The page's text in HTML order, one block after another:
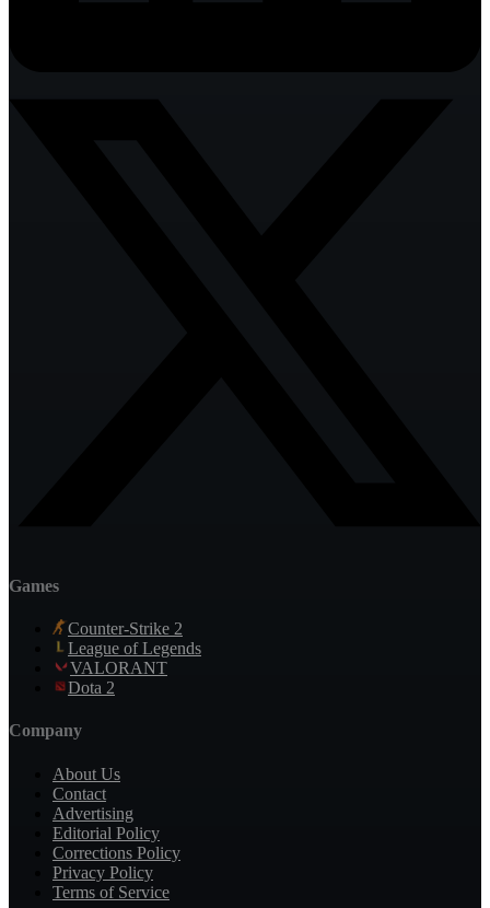
Games
Counter-Strike 2
League of Legends
VALORANT
Dota 2
Company
About Us
Contact
Advertising
Editorial Policy
Corrections Policy
Privacy Policy
Terms of Service